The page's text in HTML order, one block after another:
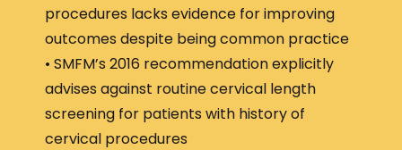
procedures lacks evidence for improving
outcomes despite being common practice
• SMFM’s 2016 recommendation explicitly
advises against routine cervical length
screening for patients with history of
cervical procedures